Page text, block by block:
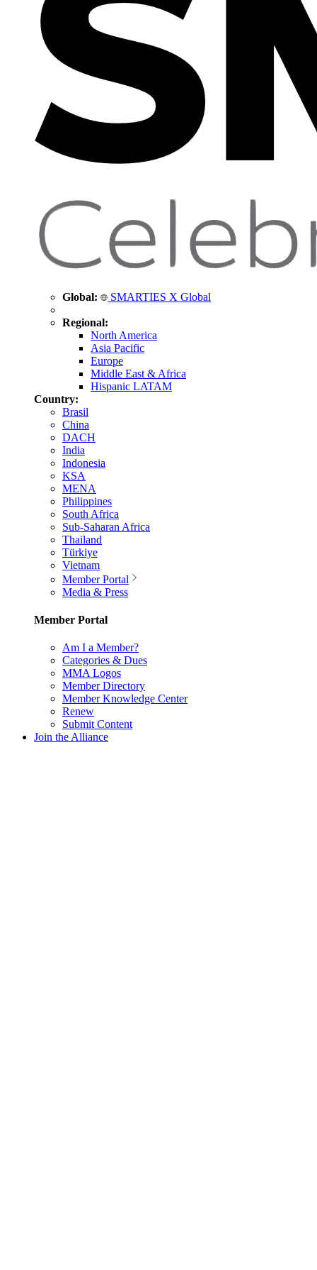
Global: SMARTIES X Global
Regional:
North America
Asia Pacific
Europe
Middle East & Africa
Hispanic LATAM
Country:
Brasil
China
DACH
India
Indonesia
KSA
MENA
Philippines
South Africa
Sub-Saharan Africa
Thailand
Türkiye
Vietnam
Member Portal
Media & Press
Member Portal
Am I a Member?
Categories & Dues
MMA Logos
Member Directory
Member Knowledge Center
Renew
Submit Content
Join the Alliance